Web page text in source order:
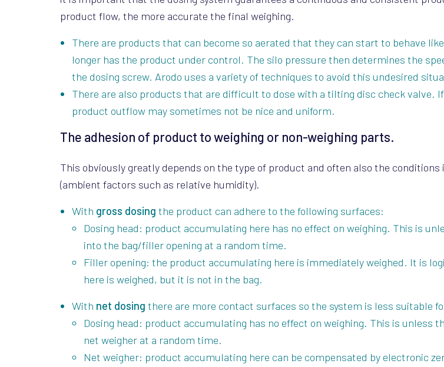
product flow, the more accurate the final weighing.
There are products that can become so aerated that they can start to behave
longer has the product under control. The silo pressure then determines the
the dosing screw. Arodo uses a variety of techniques to avoid this undesired
There are also products that are difficult to dose with a tilting disc check valve.
product outflow may sometimes not be nice and uniform.
The adhesion of product to weighing or non-weighing parts.
This obviously greatly depends on the type of product and often also the
(ambient factors such as relative humidity).
With gross dosing the product can adhere to the following surfaces:
Dosing head: product accumulating here has no effect on weighing. This is
into the bag/filler opening at a random time.
Filler opening: the product accumulating here is immediately weighed. It is
here is weighed, but it is not in the bag.
With net dosing there are more contact surfaces so the system is less suitable
Dosing head: product accumulating has no effect on weighing. This is unless
net weigher at a random time.
Net weigher: product accumulating here can be compensated by electronic